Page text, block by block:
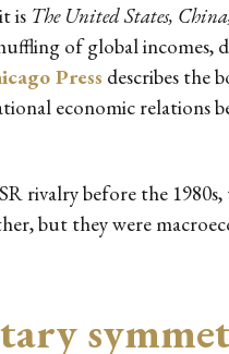
is The United States,
of global incomes,
Press describes the
economic relations
rivalry before the
but they were